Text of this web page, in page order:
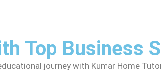
Top Business
journey with Kumar Home